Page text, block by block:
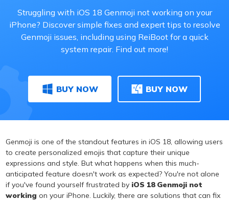
Struggling with iOS 18 Genmoji not working on your
iPhone? Discover simple fixes and expert tips to resolve
Genmoji issues, including using ReiBoot for a quick
system repair. Find out more!
BUY NOW BUY NOW
Genmoji is one of the standout features in iOS 18, allowing users
to create personalized emojis that capture their unique
expressions and style. But what happens when this much-
anticipated feature doesn't work as expected? You're not alone
if you've found yourself frustrated by iOS 18 Genmoji not
working on your iPhone. Luckily, there are solutions that can fix